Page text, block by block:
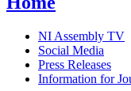
NI Assembly TV
Social Media
Press Releases
Information for